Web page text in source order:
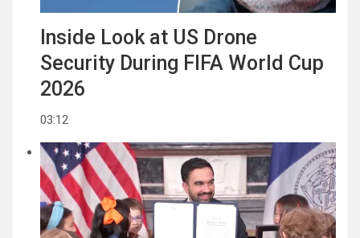
Inside Look at US Drone
Security During FIFA World Cup
2026
03:12